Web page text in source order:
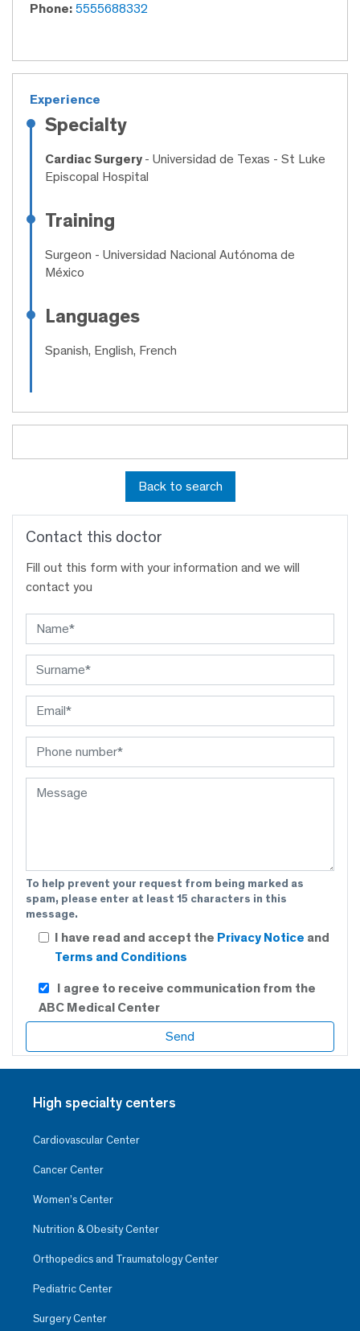
Phone: 5555688332
Experience
Specialty
Cardiac Surgery - Universidad de Texas - St Luke
Episcopal Hospital
Training
Surgeon - Universidad Nacional Autónoma de
México
Languages
Spanish, English, French
Back to search
Contact this doctor
Fill out this form with your information and we will
contact you
To help prevent your request from being marked as
spam, please enter at least 15 characters in this
message.
I have read and accept the Privacy Notice and
Terms and Conditions
I agree to receive communication from the
ABC Medical Center
High specialty centers
Cardiovascular Center
Cancer Center
Women’s Center
Nutrition & Obesity Center
Orthopedics and Traumatology Center
Pediatric Center
Surgery Center